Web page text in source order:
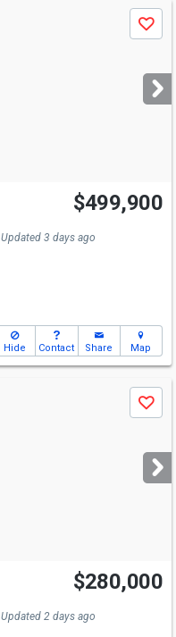
Save
$499,900
Updated 3 days ago
Hide Contact Share Map
Save
$280,000
Updated 2 days ago